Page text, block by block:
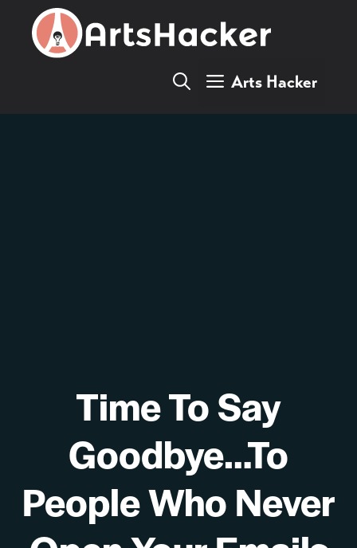
Arts Hacker
Time To Say
Goodbye…To
People Who Never